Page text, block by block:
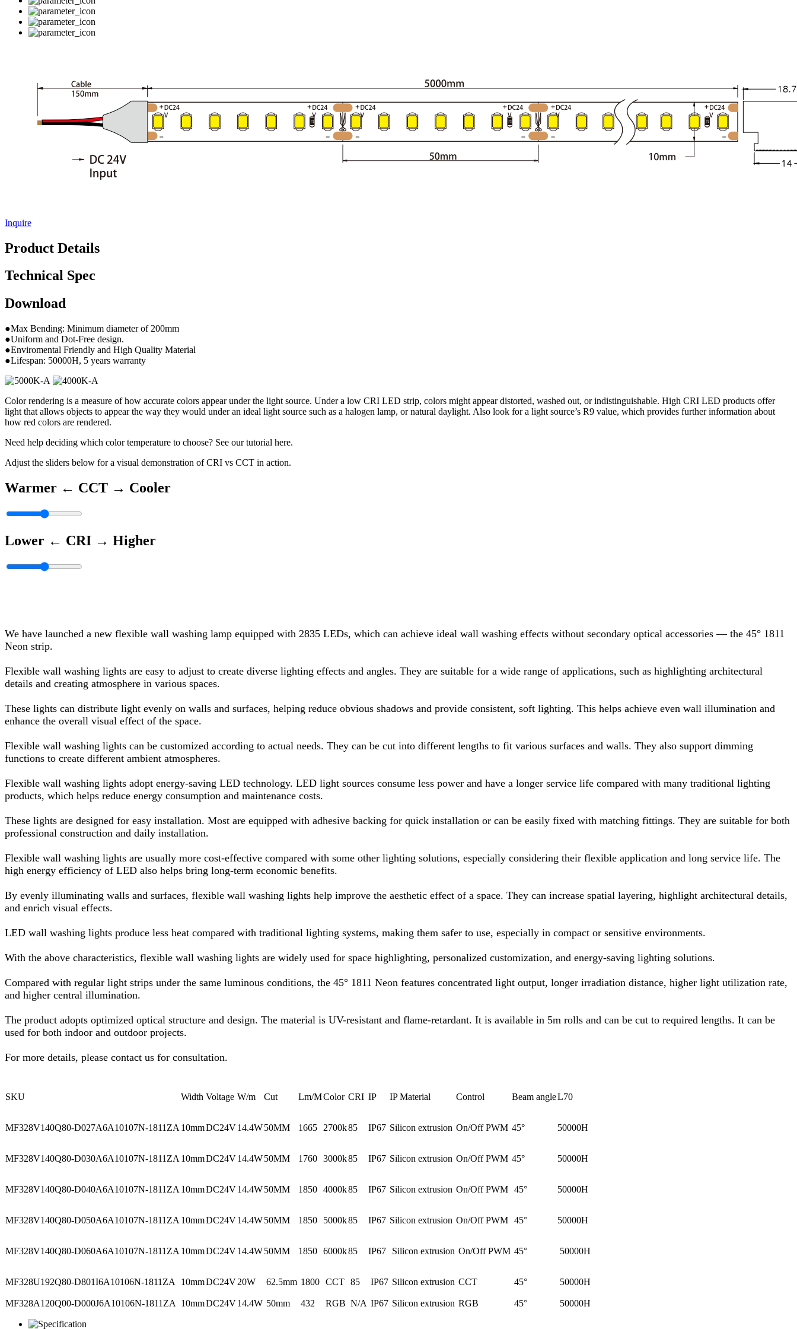
Inquire
Product Details
Technical Spec
Download
●Max Bending: Minimum diameter of 200mm
●Uniform and Dot-Free design.
●Enviromental Friendly and High Quality Material
●Lifespan: 50000H, 5 years warranty
Color rendering is a measure of how accurate colors appear under the light source. Under a low CRI LED strip, colors might appear distorted, washed out, or indistinguishable. High CRI LED products offer
light that allows objects to appear the way they would under an ideal light source such as a halogen lamp, or natural daylight. Also look for a light source’s R9 value, which provides further information about
how red colors are rendered.
Need help deciding which color temperature to choose? See our tutorial here.
Adjust the sliders below for a visual demonstration of CRI vs CCT in action.
Warmer ← CCT → Cooler
Lower ← CRI → Higher
We have launched a new flexible wall washing lamp equipped with 2835 LEDs, which can achieve ideal wall washing effects without secondary optical accessories — the 45° 1811
Neon strip.
Flexible wall washing lights are easy to adjust to create diverse lighting effects and angles. They are suitable for a wide range of applications, such as highlighting architectural
details and creating atmosphere in various spaces.
These lights can distribute light evenly on walls and surfaces, helping reduce obvious shadows and provide consistent, soft lighting. This helps achieve even wall illumination and
enhance the overall visual effect of the space.
Flexible wall washing lights can be customized according to actual needs. They can be cut into different lengths to fit various surfaces and walls. They also support dimming
functions to create different ambient atmospheres.
Flexible wall washing lights adopt energy-saving LED technology. LED light sources consume less power and have a longer service life compared with many traditional lighting
products, which helps reduce energy consumption and maintenance costs.
These lights are designed for easy installation. Most are equipped with adhesive backing for quick installation or can be easily fixed with matching fittings. They are suitable for both
professional construction and daily installation.
Flexible wall washing lights are usually more cost-effective compared with some other lighting solutions, especially considering their flexible application and long service life. The
high energy efficiency of LED also helps bring long-term economic benefits.
By evenly illuminating walls and surfaces, flexible wall washing lights help improve the aesthetic effect of a space. They can increase spatial layering, highlight architectural details,
and enrich visual effects.
LED wall washing lights produce less heat compared with traditional lighting systems, making them safer to use, especially in compact or sensitive environments.
With the above characteristics, flexible wall washing lights are widely used for space highlighting, personalized customization, and energy-saving lighting solutions.
Compared with regular light strips under the same luminous conditions, the 45° 1811 Neon features concentrated light output, longer irradiation distance, higher light utilization rate,
and higher central illumination.
The product adopts optimized optical structure and design. The material is UV-resistant and flame-retardant. It is available in 5m rolls and can be cut to required lengths. It can be
used for both indoor and outdoor projects.
For more details, please contact us for consultation.
SKU Width Voltage W/m Cut Lm/MColor CRI IP IP Material Control Beam angleL70
MF328V140Q80-D027A6A10107N-1811ZA 10mmDC24V14.4W50MM 1665 2700k85 IP67 Silicon extrusion On/Off PWM 45° 50000H
MF328V140Q80-D030A6A10107N-1811ZA 10mmDC24V14.4W50MM 1760 3000k85 IP67 Silicon extrusion On/Off PWM 45° 50000H
MF328V140Q80-D040A6A10107N-1811ZA 10mmDC24V14.4W50MM 1850 4000k85 IP67 Silicon extrusion On/Off PWM 45° 50000H
MF328V140Q80-D050A6A10107N-1811ZA 10mmDC24V14.4W50MM 1850 5000k85 IP67 Silicon extrusion On/Off PWM 45° 50000H
MF328V140Q80-D060A6A10107N-1811ZA 10mmDC24V14.4W50MM 1850 6000k85 IP67 Silicon extrusion On/Off PWM 45° 50000H
MF328U192Q80-D801I6A10106N-1811ZA 10mmDC24V20W 62.5mm 1800 CCT 85 IP67 Silicon extrusion CCT 45° 50000H
MF328A120Q00-D000J6A10106N-1811ZA 10mmDC24V14.4W 50mm 432 RGB N/A IP67 Silicon extrusion RGB 45° 50000H